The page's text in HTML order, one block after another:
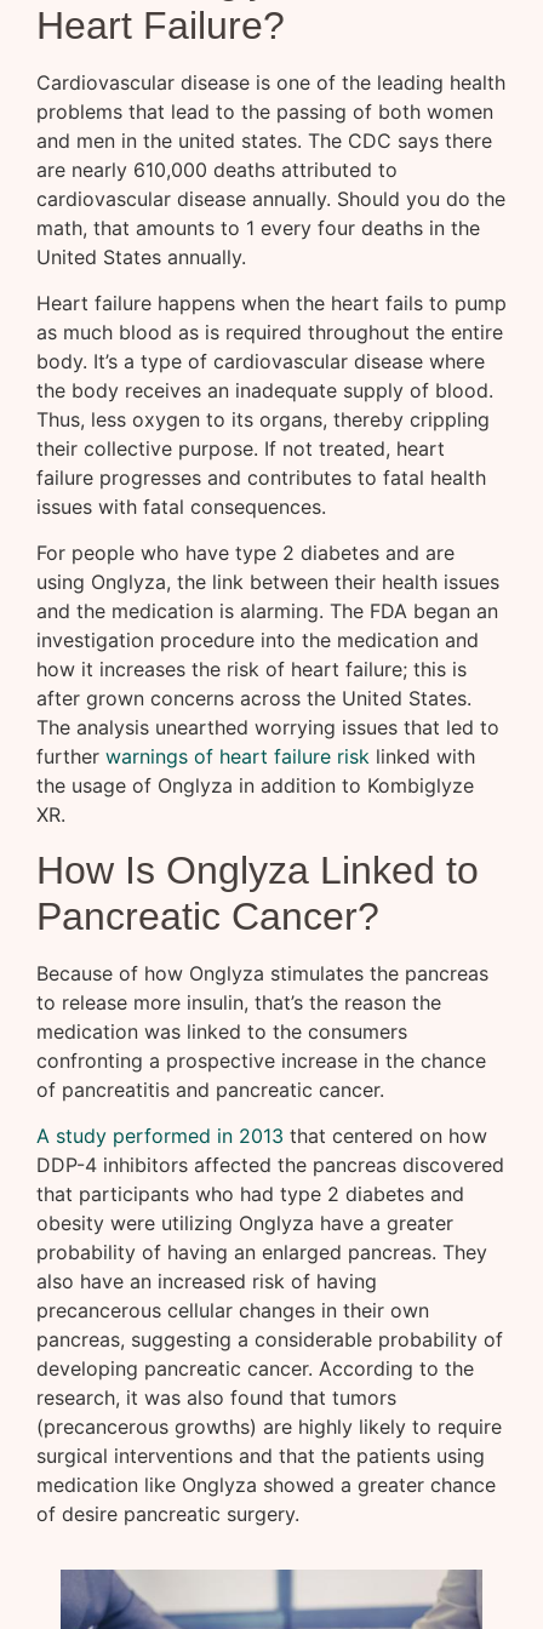
Heart Failure?
Cardiovascular disease is one of the leading health
problems that lead to the passing of both women
and men in the united states. The CDC says there
are nearly 610,000 deaths attributed to
cardiovascular disease annually. Should you do the
math, that amounts to 1 every four deaths in the
United States annually.
Heart failure happens when the heart fails to pump
as much blood as is required throughout the entire
body. It’s a type of cardiovascular disease where
the body receives an inadequate supply of blood.
Thus, less oxygen to its organs, thereby crippling
their collective purpose. If not treated, heart
failure progresses and contributes to fatal health
issues with fatal consequences.
For people who have type 2 diabetes and are
using Onglyza, the link between their health issues
and the medication is alarming. The FDA began an
investigation procedure into the medication and
how it increases the risk of heart failure; this is
after grown concerns across the United States.
The analysis unearthed worrying issues that led to
further warnings of heart failure risk linked with
the usage of Onglyza in addition to Kombiglyze
XR.
How Is Onglyza Linked to
Pancreatic Cancer?
Because of how Onglyza stimulates the pancreas
to release more insulin, that’s the reason the
medication was linked to the consumers
confronting a prospective increase in the chance
of pancreatitis and pancreatic cancer.
A study performed in 2013 that centered on how
DDP-4 inhibitors affected the pancreas discovered
that participants who had type 2 diabetes and
obesity were utilizing Onglyza have a greater
probability of having an enlarged pancreas. They
also have an increased risk of having
precancerous cellular changes in their own
pancreas, suggesting a considerable probability of
developing pancreatic cancer. According to the
research, it was also found that tumors
(precancerous growths) are highly likely to require
surgical interventions and that the patients using
medication like Onglyza showed a greater chance
of desire pancreatic surgery.